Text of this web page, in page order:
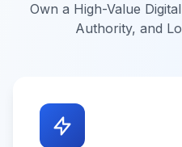
Own a High-Value
Authority, and